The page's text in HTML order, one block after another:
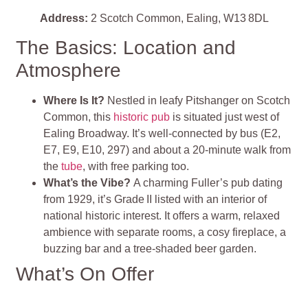
Address: 2 Scotch Common, Ealing, W13 8DL
The Basics: Location and
Atmosphere
Where Is It? Nestled in leafy Pitshanger on Scotch
Common, this historic pub is situated just west of
Ealing Broadway. It’s well‑connected by bus (E2,
E7, E9, E10, 297) and about a 20‑minute walk from
thetube, with free parking too.
What’s the Vibe?A charming Fuller’s pub dating
from 1929, it’s Grade II listed with an interior of
national historic interest. It offers a warm, relaxed
ambience with separate rooms, a cosy fireplace, a
buzzing bar and a tree‑shaded beer garden.
What’s On Offer